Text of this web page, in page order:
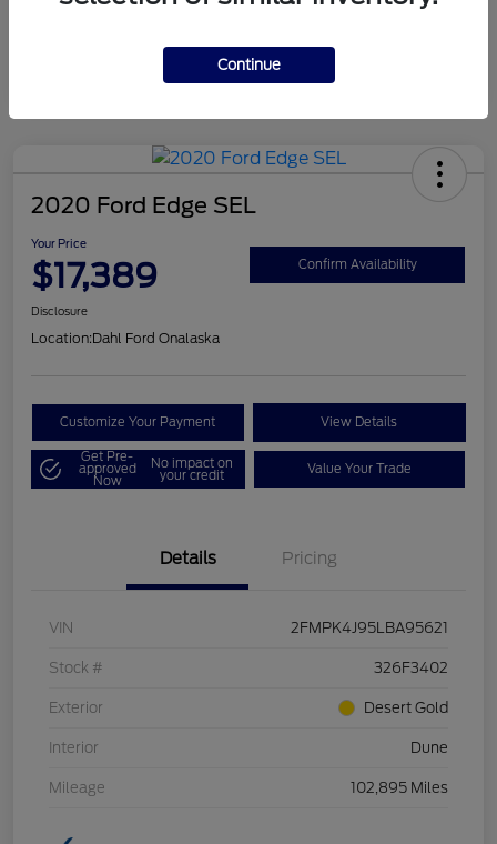
Mileage 124,715 Miles
2020 Ford Edge SEL
Your Price
$17,389 Confirm Availability
Disclosure
Location:Dahl Ford Onalaska
Customize Your Payment View Details
Get Pre-
approved
Now
No impact on
your credit Value Your Trade
Details Pricing
VIN 2FMPK4J95LBA95621
Stock # 326F3402
Exterior Desert Gold
Interior Dune
Mileage 102,895 Miles
Continue